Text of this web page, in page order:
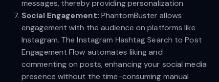
messages, thereby providing personalization.
Social Engagement: PhantomBuster allows
engagement with the audience on platforms like
Instagram. The Instagram Hashtag Search to Post
Engagement Flow automates liking and
commenting on posts, enhancing your social media
presence without the time-consuming manual